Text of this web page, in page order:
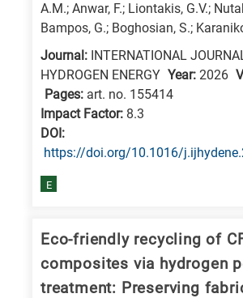
A.M.; Anwar, F.; Liontakis, G.V.;
Bampos, G.; Boghosian, S.;
Journal: INTERNATIONAL
HYDROGEN ENERGY Year: 2026
Pages: art. no. 155414
Impact Factor: 8.3
DΟΙ:
https://doi.org/10.1016/
E
Eco-friendly recycling of
composites via hydrogen
treatment: Preserving